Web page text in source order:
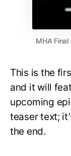
MHA
This is the
and it will
upcoming
teaser text;
the end.